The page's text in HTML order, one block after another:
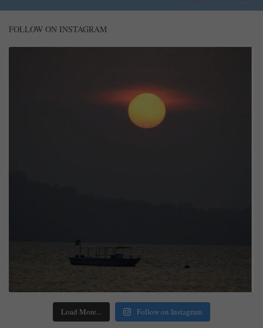
FOLLOW ON INSTAGRAM
Load More... Follow on Instagram